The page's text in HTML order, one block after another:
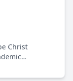
Christ
since its